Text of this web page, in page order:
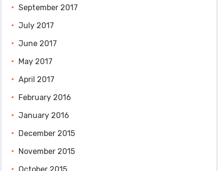
September 2017
July 2017
June 2017
May 2017
April 2017
February 2016
January 2016
December 2015
November 2015